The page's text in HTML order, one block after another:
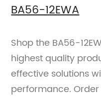
BA56-12EWA
Shop the BA56-
highest quality
effective solutions
performance.